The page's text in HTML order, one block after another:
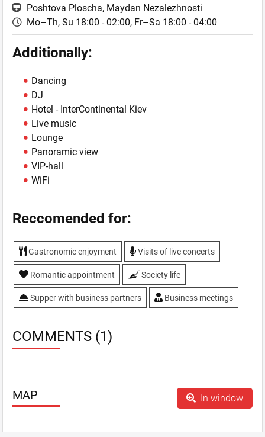
Poshtova Ploscha, Maydan Nezalezhnostі
Mo–Th, Su 18:00 - 02:00, Fr–Sa 18:00 - 04:00
Additionally:
Dancing
DJ
Hotel - InterContinental Kiev
Live music
Lounge
Panoramic view
VIP-hall
WiFi
Reccomended for:
Gastronomic enjoyment Visits of live concerts
Romantic appointment Society life
Supper with business partners Business meetings
COMMENTS (1)
MAP In window